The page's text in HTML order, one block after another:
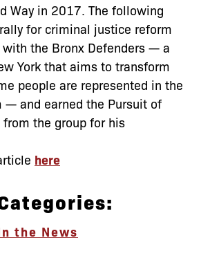
Way in 2017. The following
for criminal justice reform
the Bronx Defenders — a
York that aims to transform
people are represented in the
— and earned the Pursuit of
the group for his
here
the News